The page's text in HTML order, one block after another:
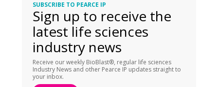
SUBSCRIBE TO PEARCE IP
Sign up to receive the
latest life sciences
industry news
Receive our weekly BioBlast®, regular life sciences
Industry News and other Pearce IP updates straight to
your inbox.